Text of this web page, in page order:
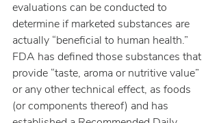
evaluations can be conducted to
determine if marketed substances are
actually “beneficial to human health.”
FDA has defined those substances that
provide “taste, aroma or nutritive value”
or any other technical effect, as foods
(or components thereof) and has